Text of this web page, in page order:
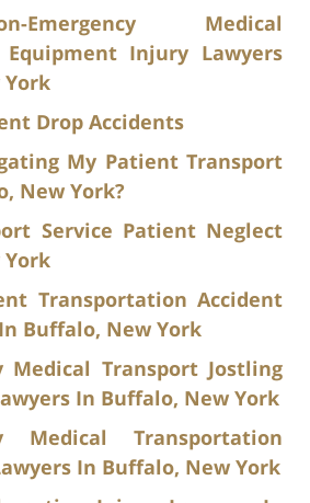
Medical
Injury Lawyers
Drop Accidents
My Patient Transport
New York?
Service Patient Neglect
Transportation Accident
Buffalo, New York
Medical Transport Jostling
In Buffalo, New York
Medical Transportation
In Buffalo, New York